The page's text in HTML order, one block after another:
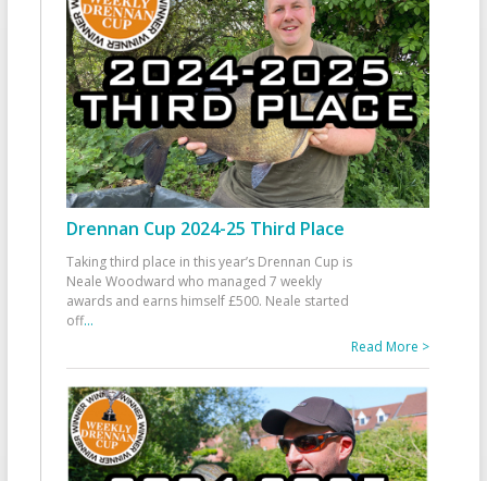
Drennan Cup 2024-25 Third Place
Taking third place in this year’s Drennan Cup is
Neale Woodward who managed 7 weekly
awards and earns himself £500. Neale started
off...
Read More >